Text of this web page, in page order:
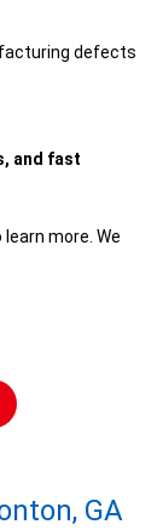
defects
and fast
more. We
GA